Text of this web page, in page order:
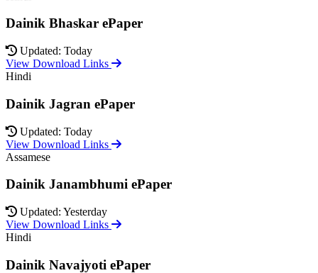
Dainik Bhaskar ePaper
Updated: Today
View Download Links
Hindi
Dainik Jagran ePaper
Updated: Today
View Download Links
Assamese
Dainik Janambhumi ePaper
Updated: Yesterday
View Download Links
Hindi
Dainik Navajyoti ePaper